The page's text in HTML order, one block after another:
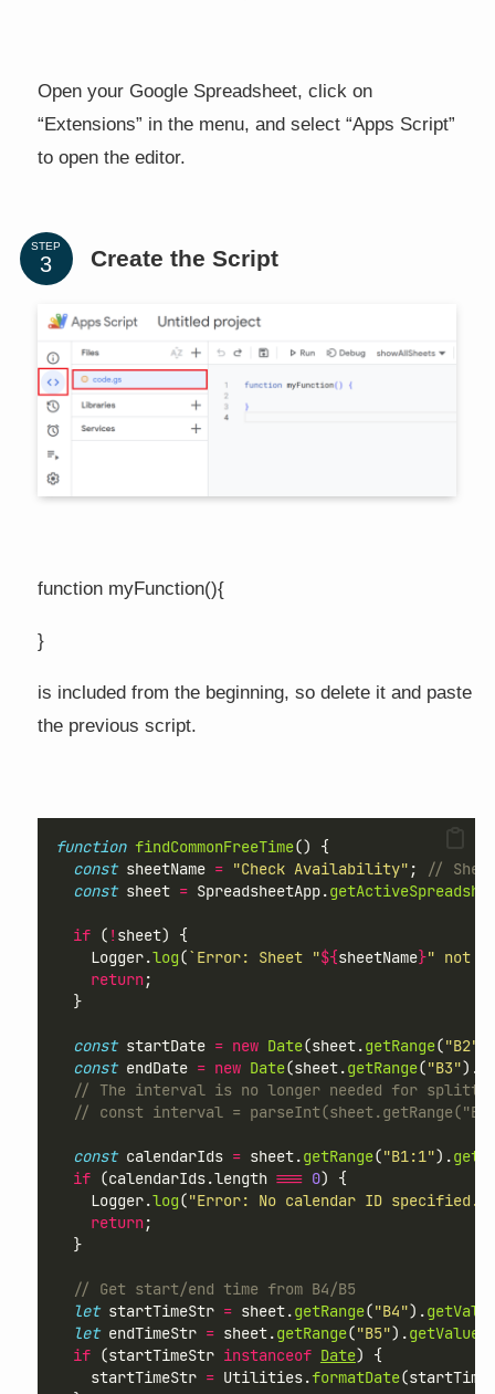
Open your Google Spreadsheet, click on
“Extensions” in the menu, and select “Apps Script”
to open the editor.
STEP Create the Script
function myFunction(){
}
is included from the beginning, so delete it and paste
the previous script.
function findCommonFreeTime() {
const sheetName = "Check Availability" ;
//
const sheet = SpreadsheetApp.
if ( !sheet) {
    Logger.
log(`Error: Sheet "${sheetName}" not
return;
  }
const startDate = new Date(sheet.getRange("B2"
const endDate = new Date(sheet.getRange("B3").
// The interval is no longer needed for
// const interval =
const calendarIds = sheet.getRange("B1:1").
if (calendarIds.length === 0) {
    Logger.
log("Error: No calendar ID specified.
return;
  }
// Get start/end time from B4/B5
let startTimeStr = sheet.getRange("B4").
let endTimeStr = sheet.getRange("B5").getValue
if (startTimeStr instanceof Date) {
    startTimeStr
= Utilities.formatDate